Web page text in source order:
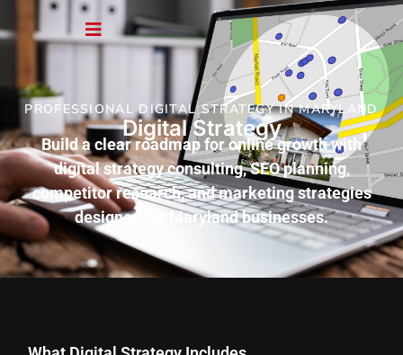
PROFESSIONAL DIGITAL STRATEGY IN MARYLAND
Digital Strategy
Build a clear roadmap for online growth with
digital strategy consulting, SEO planning,
competitor research, and marketing strategies
designed for Maryland businesses.